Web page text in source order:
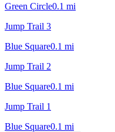
Green Circle0.1 mi
Jump Trail 3
Blue Square0.1 mi
Jump Trail 2
Blue Square0.1 mi
Jump Trail 1
Blue Square0.1 mi